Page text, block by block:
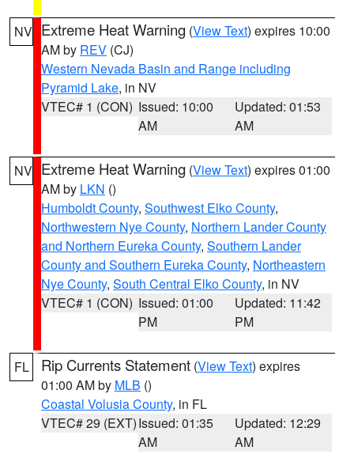
NV Extreme Heat Warning (View Text) expires 10:00
AM by REV (CJ)
Western Nevada Basin and Range including
Pyramid Lake, in NV
VTEC# 1 (CON) Issued: 10:00
AM
Updated: 01:53
AM
NV Extreme Heat Warning (View Text) expires 01:00
AM by LKN ()
Humboldt County, Southwest Elko County,
Northwestern Nye County, Northern Lander County
and Northern Eureka County, Southern Lander
County and Southern Eureka County, Northeastern
Nye County, South Central Elko County, in NV
VTEC# 1 (CON) Issued: 01:00
PM
Updated: 11:42
PM
FL Rip Currents Statement (View Text) expires
01:00 AM by MLB ()
Coastal Volusia County, in FL
VTEC# 29 (EXT)Issued: 01:35
AM
Updated: 12:29
AM